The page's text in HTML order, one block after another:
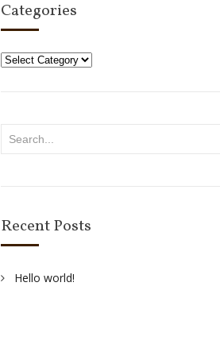
Categories
Categories
Recent Posts
Hello world!